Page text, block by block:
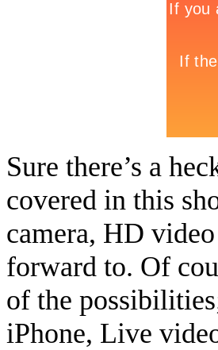
Sure there’s a
covered in this
camera, HD
forward to. Of
of the
iPhone, Live